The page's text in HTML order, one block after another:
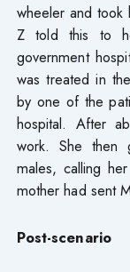
wheeler and
Z told this to
government
was treated in
by one of the
hospital. After
work. She then
males, calling
mother had sent
Post-scenario